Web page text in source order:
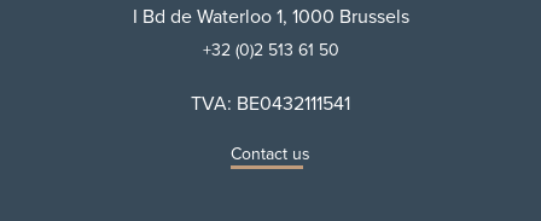
I Bd de Waterloo 1, 1000 Brussels
+32 (0)2 513 61 50
TVA: BE0432111541
Contact us